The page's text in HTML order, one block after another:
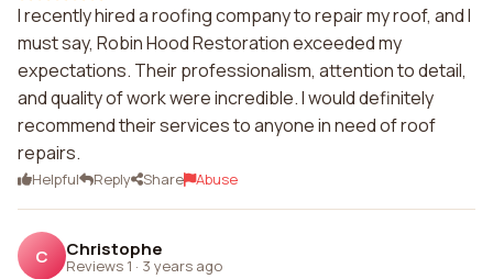
I recently hired a roofing company to repair my roof, and I
must say, Robin Hood Restoration exceeded my
expectations. Their professionalism, attention to detail,
and quality of work were incredible. I would definitely
recommend their services to anyone in need of roof
repairs.
Helpful Reply Share Abuse
C Christophe
Reviews 1 · 3 years ago